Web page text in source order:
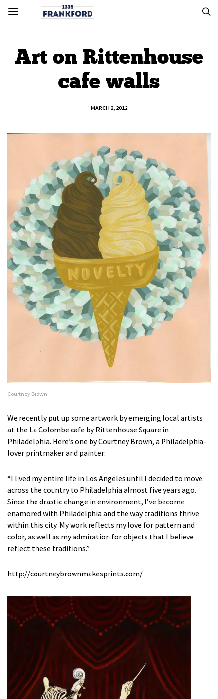
Art on Rittenhouse
cafe walls
MARCH 2, 2012
Courtney Brown
We recently put up some artwork by emerging local artists
at the La Colombe cafe by Rittenhouse Square in
Philadelphia. Here’s one by Courtney Brown, a Philadelphia-
lover printmaker and painter:
“I lived my entire life in Los Angeles until I decided to move
across the country to Philadelphia almost five years ago.
Since the drastic change in environment, I’ve become
enamored with Philadelphia and the way traditions thrive
within this city. My work reflects my love for pattern and
color, as well as my admiration for objects that I believe
reflect these traditions.”
http://courtneybrownmakesprints.com/